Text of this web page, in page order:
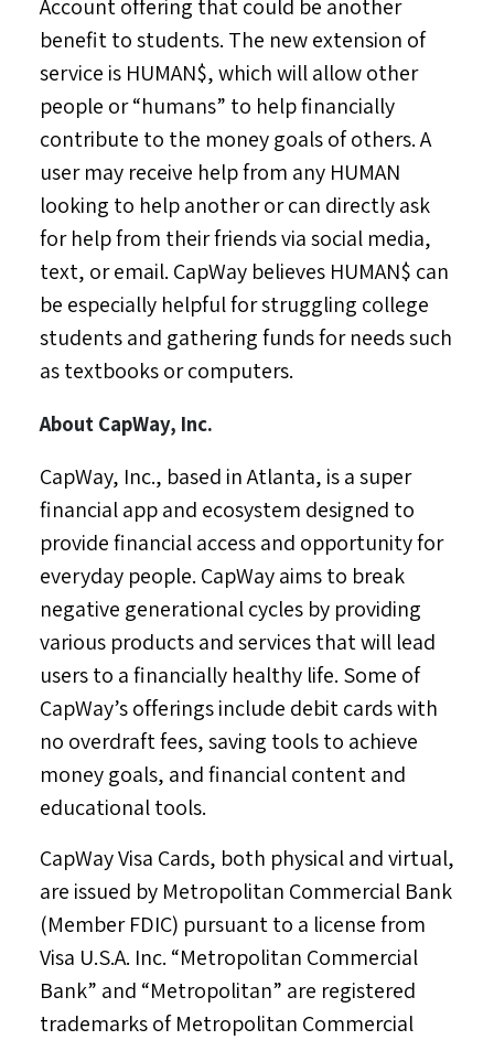
Account offering that could be another
benefit to students. The new extension of
service is HUMAN$, which will allow other
people or “humans” to help financially
contribute to the money goals of others. A
user may receive help from any HUMAN
looking to help another or can directly ask
for help from their friends via social media,
text, or email. CapWay believes HUMAN$ can
be especially helpful for struggling college
students and gathering funds for needs such
as textbooks or computers.
About CapWay, Inc.
CapWay, Inc., based inAtlanta, is a super
financial app and ecosystem designed to
provide financial access and opportunity for
everyday people. CapWay aims to break
negative generational cycles by providing
various products and services that will lead
users to a financially healthy life. Some of
CapWay’s offerings include debit cards with
no overdraft fees, saving tools to achieve
money goals, and financial content and
educational tools.
CapWay Visa Cards, both physical and virtual,
are issued by Metropolitan Commercial Bank
(Member FDIC) pursuant to a license from
Visa U.S.A. Inc. “Metropolitan Commercial
Bank” and “Metropolitan” are registered
trademarks of Metropolitan Commercial